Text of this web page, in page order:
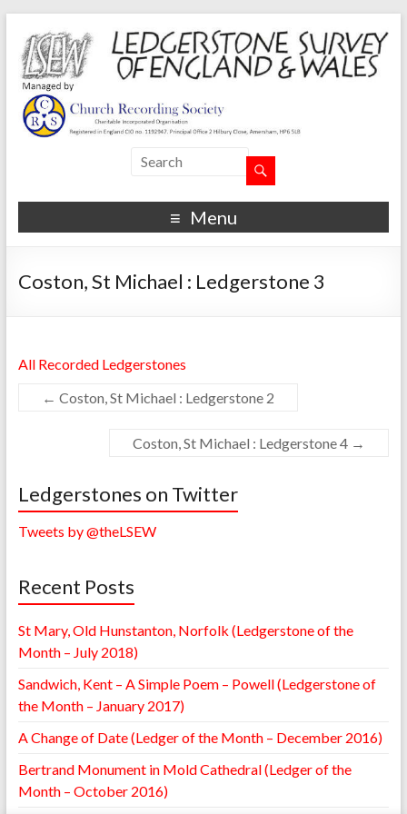
Menu
Coston, St Michael : Ledgerstone 3
All Recorded Ledgerstones
← Coston, St Michael : Ledgerstone 2
Coston, St Michael : Ledgerstone 4 →
Ledgerstones on Twitter
Tweets by @theLSEW
Recent Posts
St Mary, Old Hunstanton, Norfolk (Ledgerstone of the
Month – July 2018)
Sandwich, Kent – A Simple Poem – Powell (Ledgerstone of
the Month – January 2017)
A Change of Date (Ledger of the Month – December 2016)
Bertrand Monument in Mold Cathedral (Ledger of the
Month – October 2016)